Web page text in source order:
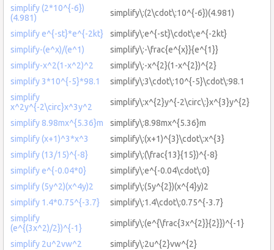
simplify (2*10^{-6})
(4.981)
simplify\:(2\cdot\:10^{-6})(4.981)
simplify e^{-st}*e^{-2kt}
simplify\:e^{-st}\cdot\:e^{-2kt}
simplify-(e^x)/(e^1)
simplify\:-\frac{e^{x}}{e^{1}}
simplify-x^2(1-x^2)^2
simplify\:-x^{2}(1-x^{2})^{2}
simplify 3*10^{-5}*98.1
simplify\:3\cdot\:10^{-5}\cdot\:98.1
simplify
x^2y^{-2\circ}x^3y^2
simplify\:x^{2}y^{-2\circ\:}x^{3}y^{2}
simplify 8.98mx^{5.36}m
simplify\:8.98mx^{5.36}m
simplify (x+1)^3*x^3
simplify\:(x+1)^{3}\cdot\:x^{3}
simplify (13/15)^{-8}
simplify\:(\frac{13}{15})^{-8}
simplify e^{-0.04*0}
simplify\:e^{-0.04\cdot\:0}
simplify (5y^2)(x^4y)2
simplify\:(5y^{2})(x^{4}y)2
simplify 1.4*0.75^{-3.7}
simplify\:1.4\cdot\:0.75^{-3.7}
simplify
(e^{(3x^2)/2})^{-1}
simplify\:(e^{\frac{3x^{2}}{2}})^{-1}
simplify 2u^2vw^2
simplify\:2u^{2}vw^{2}